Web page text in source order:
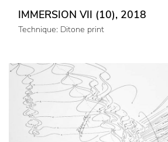
IMMERSION VII (10), 2018
Technique: Ditone print